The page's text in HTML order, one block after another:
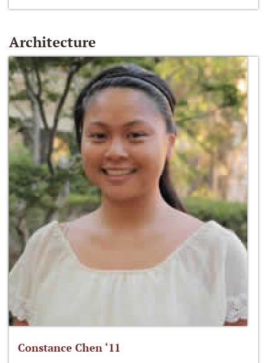
Architecture
Constance Chen ‘11